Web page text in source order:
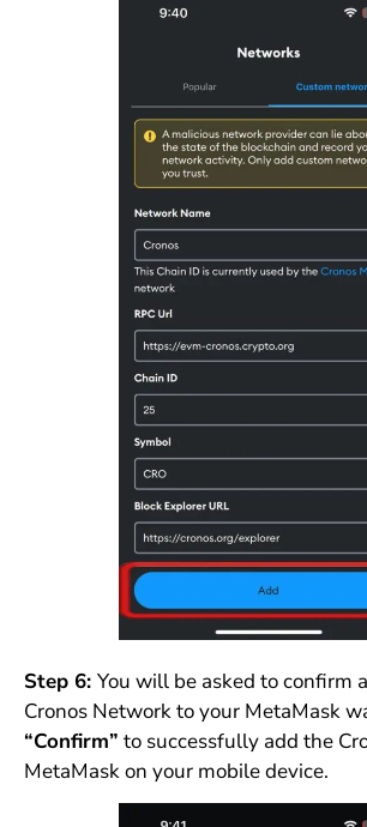
Step 6: You will be asked to confirm
Cronos Network to your MetaMask
“Confirm” to successfully add the
MetaMask on your mobile device.